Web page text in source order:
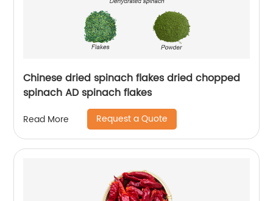
Chinese dried spinach flakes dried chopped
spinach AD spinach flakes
Read More Request a Quote